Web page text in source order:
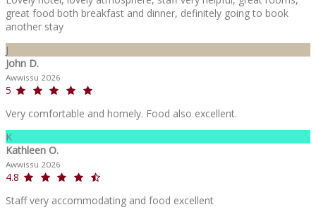
great food both breakfast and dinner, definitely going to book
another stay
J
John D.
Awwissu 2026
5
Very comfortable and homely. Food also excellent.
K
Kathleen O.
Awwissu 2026
4.8
Staff very accommodating and food excellent